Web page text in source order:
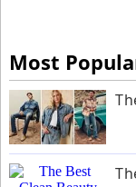
Most